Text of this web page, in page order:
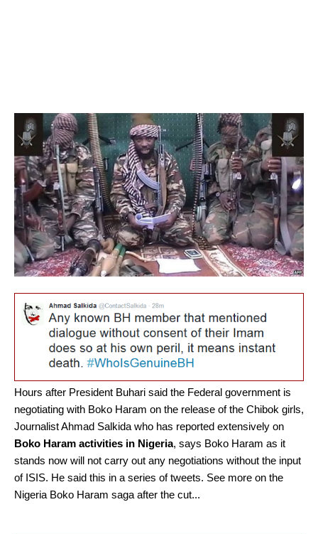
Hours after President Buhari said the Federal government is
negotiating with Boko Haram on the release of the Chibok girls,
Journalist Ahmad Salkida who has reported extensively on
Boko Haram activities in Nigeria, says Boko Haram as it
stands now will not carry out any negotiations without the input
of ISIS. He said this in a series of tweets. See more on the
Nigeria Boko Haram saga after the cut...